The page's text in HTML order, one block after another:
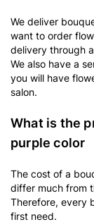
We deliver
want to order
delivery through
We also have a
you will have
salon.
What is the
purple color
The cost of a
differ much from
Therefore, every
first need.